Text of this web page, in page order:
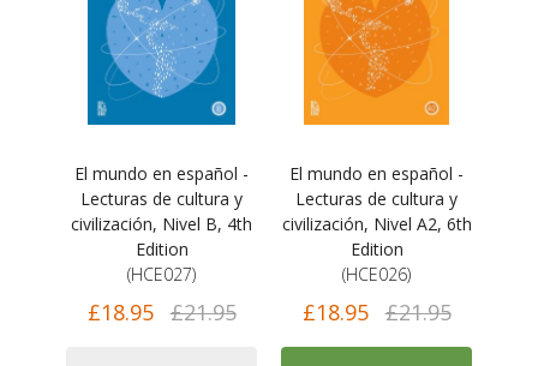
El mundo en español -
Lecturas de cultura y
civilización, Nivel B, 4th
Edition
(HCE027)
£18.95 £21.95
El mundo en español -
Lecturas de cultura y
civilización, Nivel A2, 6th
Edition
(HCE026)
£18.95 £21.95